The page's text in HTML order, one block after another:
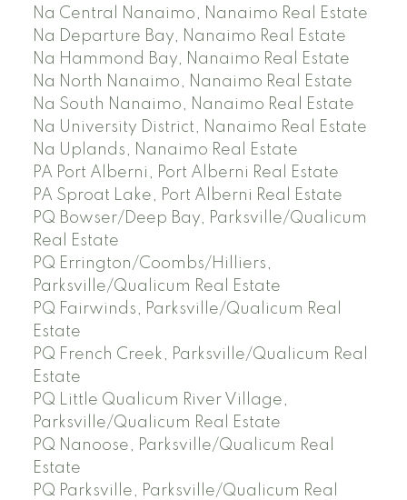
Na Central Nanaimo, Nanaimo Real Estate
Na Departure Bay, Nanaimo Real Estate
Na Hammond Bay, Nanaimo Real Estate
Na North Nanaimo, Nanaimo Real Estate
Na South Nanaimo, Nanaimo Real Estate
Na University District, Nanaimo Real Estate
Na Uplands, Nanaimo Real Estate
PA Port Alberni, Port Alberni Real Estate
PA Sproat Lake, Port Alberni Real Estate
PQ Bowser/Deep Bay, Parksville/Qualicum
Real Estate
PQ Errington/Coombs/Hilliers,
Parksville/Qualicum Real Estate
PQ Fairwinds, Parksville/Qualicum Real
Estate
PQ French Creek, Parksville/Qualicum Real
Estate
PQ Little Qualicum River Village,
Parksville/Qualicum Real Estate
PQ Nanoose, Parksville/Qualicum Real
Estate
PQ Parksville, Parksville/Qualicum Real